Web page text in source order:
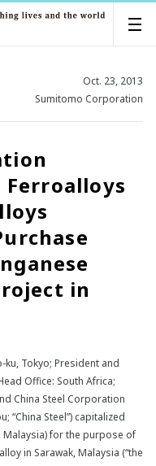
Oct. 23, 2013
Sumitomo Corporation
Ferroalloys
in
Tokyo; President and
Office: South Africa;
China Steel Corporation
“China Steel”) capitalized
Malaysia) for the purpose of
in Sarawak, Malaysia (“the